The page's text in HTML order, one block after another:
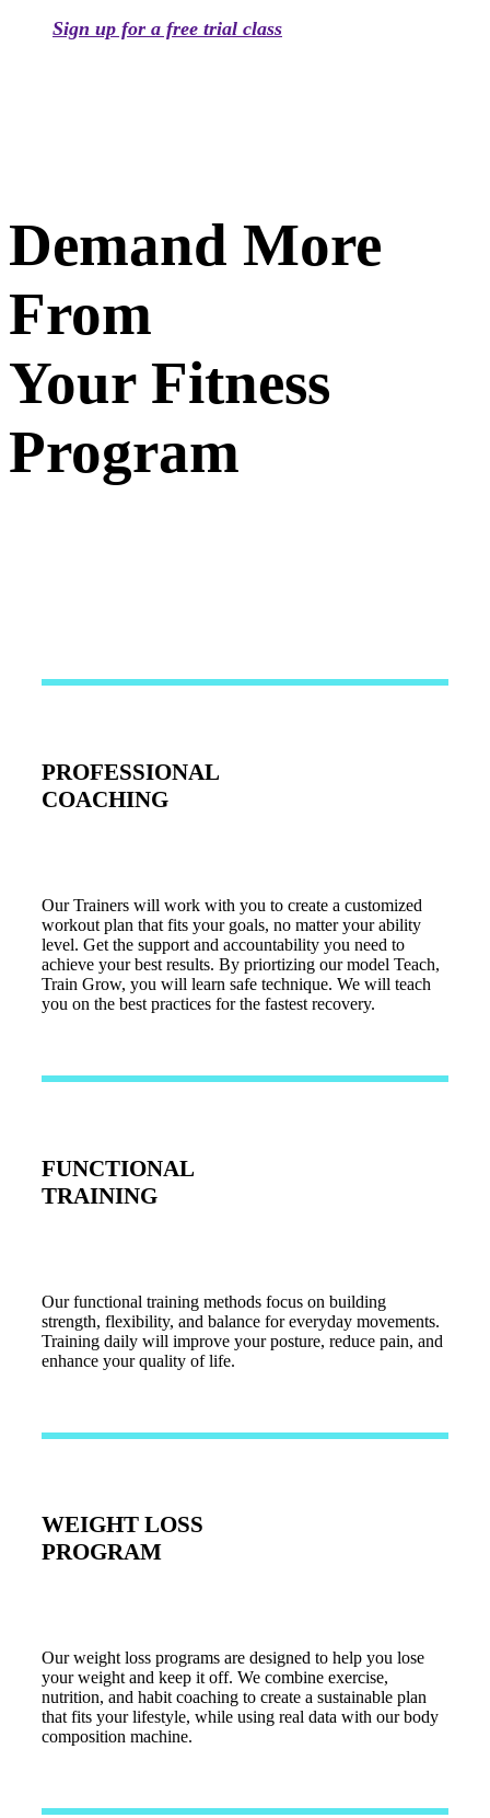
Sign up for a free trial class
Demand More
From
Your Fitness
Program
PROFESSIONAL
COACHING
Our Trainers will work with you to create a customized
workout plan that fits your goals, no matter your ability
level. Get the support and accountability you need to
achieve your best results. By priortizing our model Teach,
Train Grow, you will learn safe technique. We will teach
you on the best practices for the fastest recovery.
FUNCTIONAL
TRAINING
Our functional training methods focus on building
strength, flexibility, and balance for everyday movements.
Training daily will improve your posture, reduce pain, and
enhance your quality of life.
WEIGHT LOSS
PROGRAM
Our weight loss programs are designed to help you lose
your weight and keep it off. We combine exercise,
nutrition, and habit coaching to create a sustainable plan
that fits your lifestyle, while using real data with our body
composition machine.